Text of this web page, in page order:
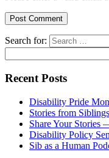
Post Comment
Search for:
Recent Posts
Disability Pride
Stories from
Share Your Stories
Disability Policy
Sib as a Human